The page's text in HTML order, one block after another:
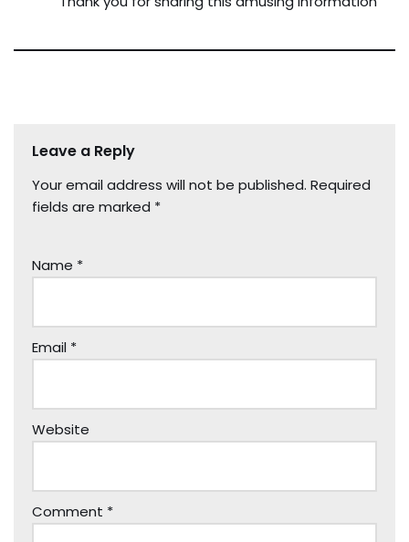
Leave a Reply
Your email address will not be published. Required
fields are marked *
Name *
Email *
Website
Comment *